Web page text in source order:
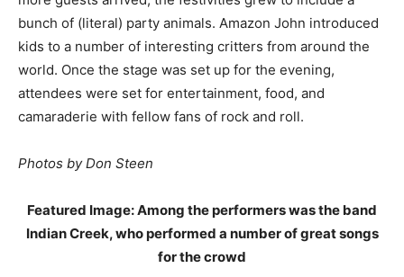
bunch of (literal) party animals. Amazon John introduced
kids to a number of interesting critters from around the
world. Once the stage was set up for the evening,
attendees were set for entertainment, food, and
camaraderie with fellow fans of rock and roll.
Photos by Don Steen
Featured Image: Among the performers was the band
Indian Creek, who performed a number of great songs
for the crowd